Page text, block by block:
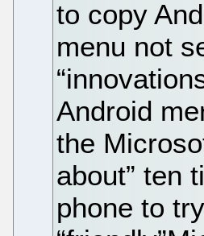
to copy
menu not
Android
the
about” ten
phone to